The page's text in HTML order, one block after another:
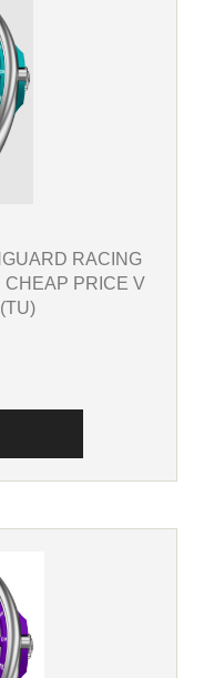
RACING
CHEAP PRICE V